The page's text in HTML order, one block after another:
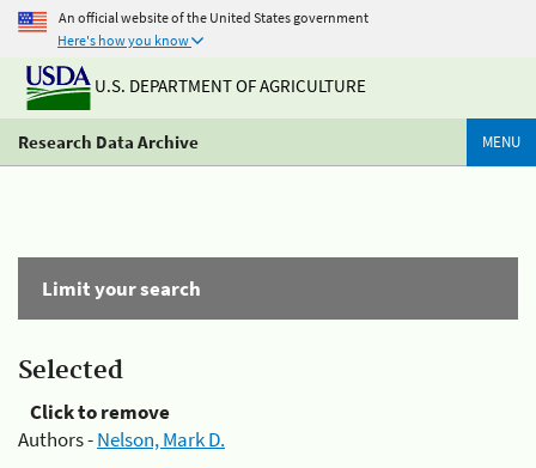
An official website of the United States government
Here's how you know
U.S. DEPARTMENT OF AGRICULTURE
Research Data Archive MENU
Limit your search
Selected
Click to remove
Authors -Nelson, Mark D.